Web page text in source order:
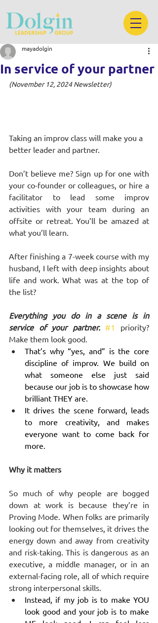
In service of your partner
mayadolgin
(November 12, 2024 Newsletter)
Taking an improv class will make you a
better leader and partner.
Don’t believe me? Sign up for one with
your co-founder or colleagues, or hire a
facilitator to lead some improv
activities with your team during an
offsite or retreat. You’ll be amazed at
what you’ll learn.
After finishing a 7-week course with my
husband, I left with deep insights about
life and work. What was at the top of
the list?
Everything you do in a scene is in
service of your partner. #1
priority?
Make them look good.
That’s why “yes, and” is the core
discipline of improv. We build on
what someone else just said
because our job is to showcase how
brilliant THEY are.
It drives the scene forward, leads
to more creativity, and makes
everyone want to come back for
more.
Why it matters
So much of why people are bogged
down at work is because they’re in
Proving Mode. When folks are primarily
looking out for themselves, it drives the
energy down and away from creativity
and risk-taking. This is dangerous as an
executive, a middle manager, or in an
external-facing role, all of which require
strong interpersonal skills.
Instead, if my job is to make YOU
look good and your job is to make